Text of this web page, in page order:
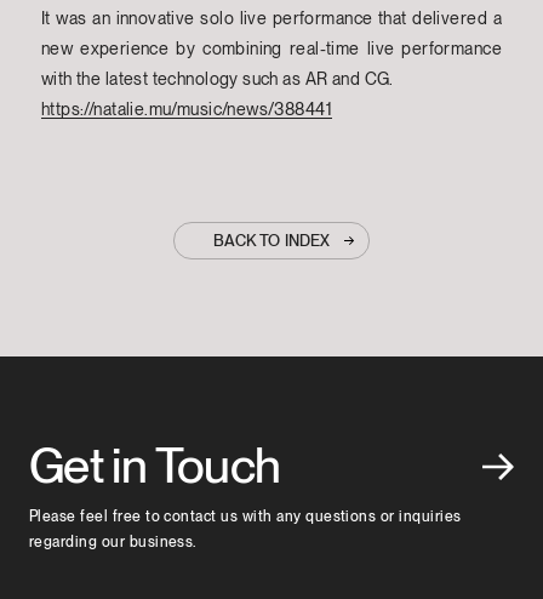
It was an innovative solo live performance that delivered a
new experience by combining real-time live performance
with the latest technology such as AR and CG.
https://natalie.mu/music/news/388441
BACK TO INDEX
Get in Touch
Please feel free to contact us with any questions or inquiries
regarding our business.